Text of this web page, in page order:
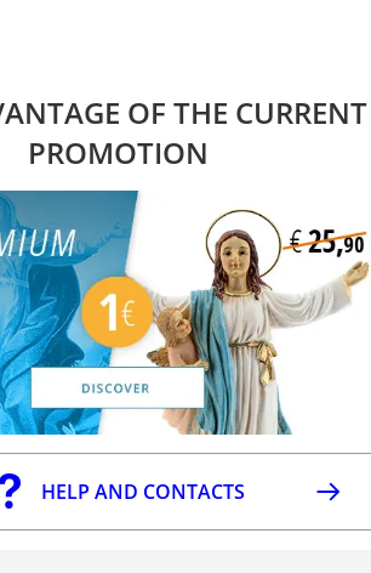
OF THE CURRENT
PROMOTION
HELP AND CONTACTS